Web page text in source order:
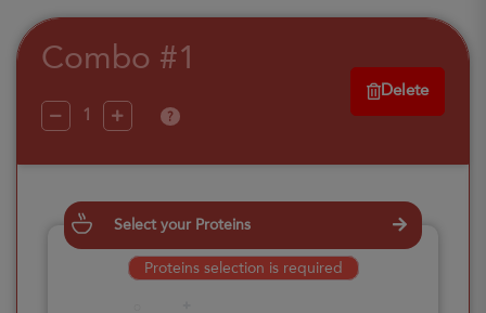
Combo #1
?
Delete
Select your Proteins
Proteins selection is required